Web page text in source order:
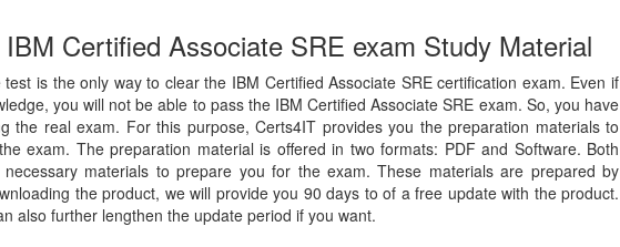
Certified Associate SRE exam Study Material
is the only way to clear the IBM Certified Associate SRE certification exam. Even if
you will not be able to pass the IBM Certified Associate SRE exam. So, you have
the real exam. For this purpose, Certs4IT provides you the preparation materials to
exam. The preparation material is offered in two formats: PDF and Software. Both
materials to prepare you for the exam. These materials are prepared by
the product, we will provide you 90 days to of a free update with the product.
also further lengthen the update period if you want.